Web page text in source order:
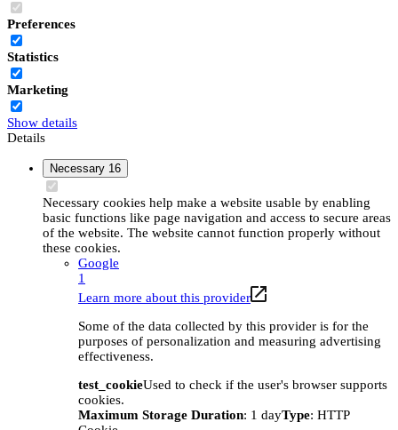
Preferences
Statistics
Marketing
Show details
Details
Necessary 16
Necessary cookies help make a website usable by enabling
basic functions like page navigation and access to secure areas
of the website. The website cannot function properly without
these cookies.
Google
1
Learn more about this provider
Some of the data collected by this provider is for the
purposes of personalization and measuring advertising
effectiveness.
test_cookieUsed to check if the user's browser supports
cookies.
Maximum Storage Duration: 1 dayType: HTTP